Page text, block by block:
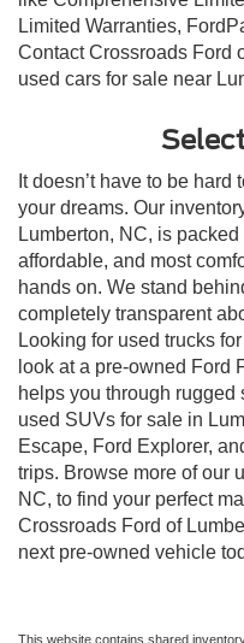
Limited Warranties,
Contact Crossroads Ford
used cars for sale near
It doesn’t have to be
your dreams. Our
Lumberton, NC, is
affordable, and most
hands on. We stand
completely transparent
Looking for used trucks
look at a pre-owned Ford
helps you through
used SUVs for sale in
Escape, Ford Explorer,
trips. Browse more of our
NC, to find your perfect
Crossroads Ford of
next pre-owned vehicle
This website contains shared